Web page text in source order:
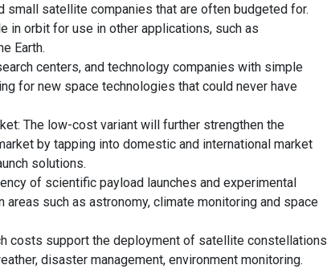
satellite companies that are often budgeted for.
in orbit for use in other applications, such as
Earth.
centers, and technology companies with simple
for new space technologies that could never have
The low-cost variant will further strengthen the
by tapping into domestic and international market
solutions.
of scientific payload launches and experimental
such as astronomy, climate monitoring and space
costs support the deployment of satellite constellations
disaster management, environment monitoring.